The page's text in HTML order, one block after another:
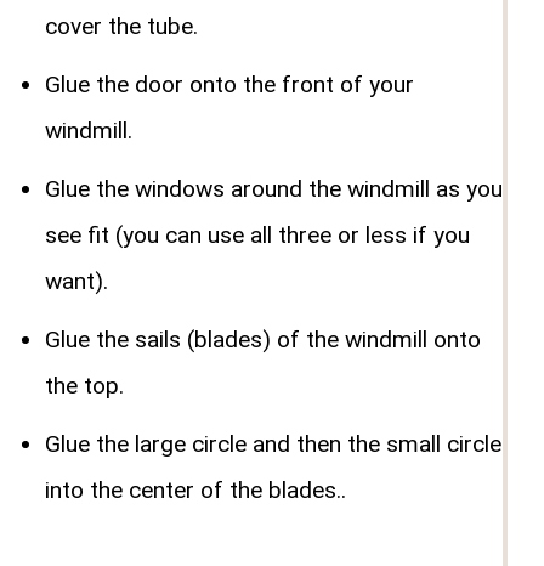
cover the tube.
Glue the door onto the front of your
windmill.
Glue the windows around the windmill as you
see fit (you can use all three or less if you
want).
Glue the sails (blades) of the windmill onto
the top.
Glue the large circle and then the small circle
into the center of the blades..